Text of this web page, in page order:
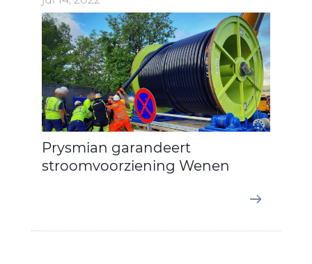
Prysmian garandeert
stroomvoorziening Wenen